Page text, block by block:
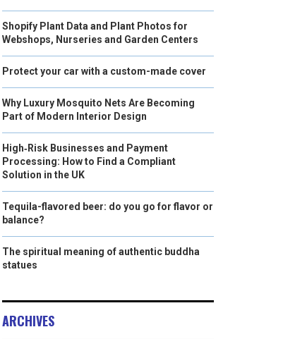
Shopify Plant Data and Plant Photos for
Webshops, Nurseries and Garden Centers
Protect your car with a custom-made cover
Why Luxury Mosquito Nets Are Becoming
Part of Modern Interior Design
High‑Risk Businesses and Payment
Processing: How to Find a Compliant
Solution in the UK
Tequila-flavored beer: do you go for flavor or
balance?
The spiritual meaning of authentic buddha
statues
ARCHIVES